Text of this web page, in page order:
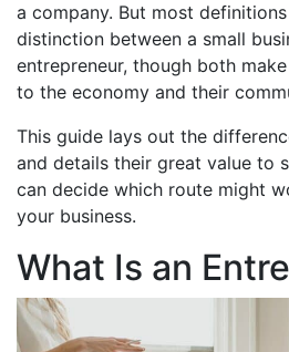
a company. But most
distinction between a small
entrepreneur, though both
to the economy and their
This guide lays out the
and details their great value to
can decide which route might
your business.
What Is an